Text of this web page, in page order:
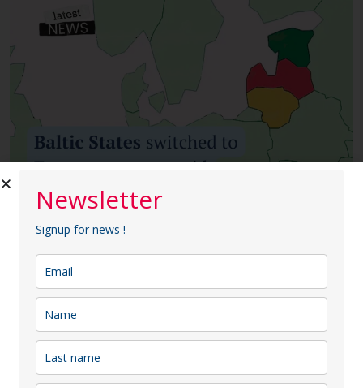
Arina 2025-02-11
News | Baltic States switched to
European power grid
News | Baltic States switched to European power
grid On February 9, 2025, the Baltic states—
Newsletter
Signup for news !